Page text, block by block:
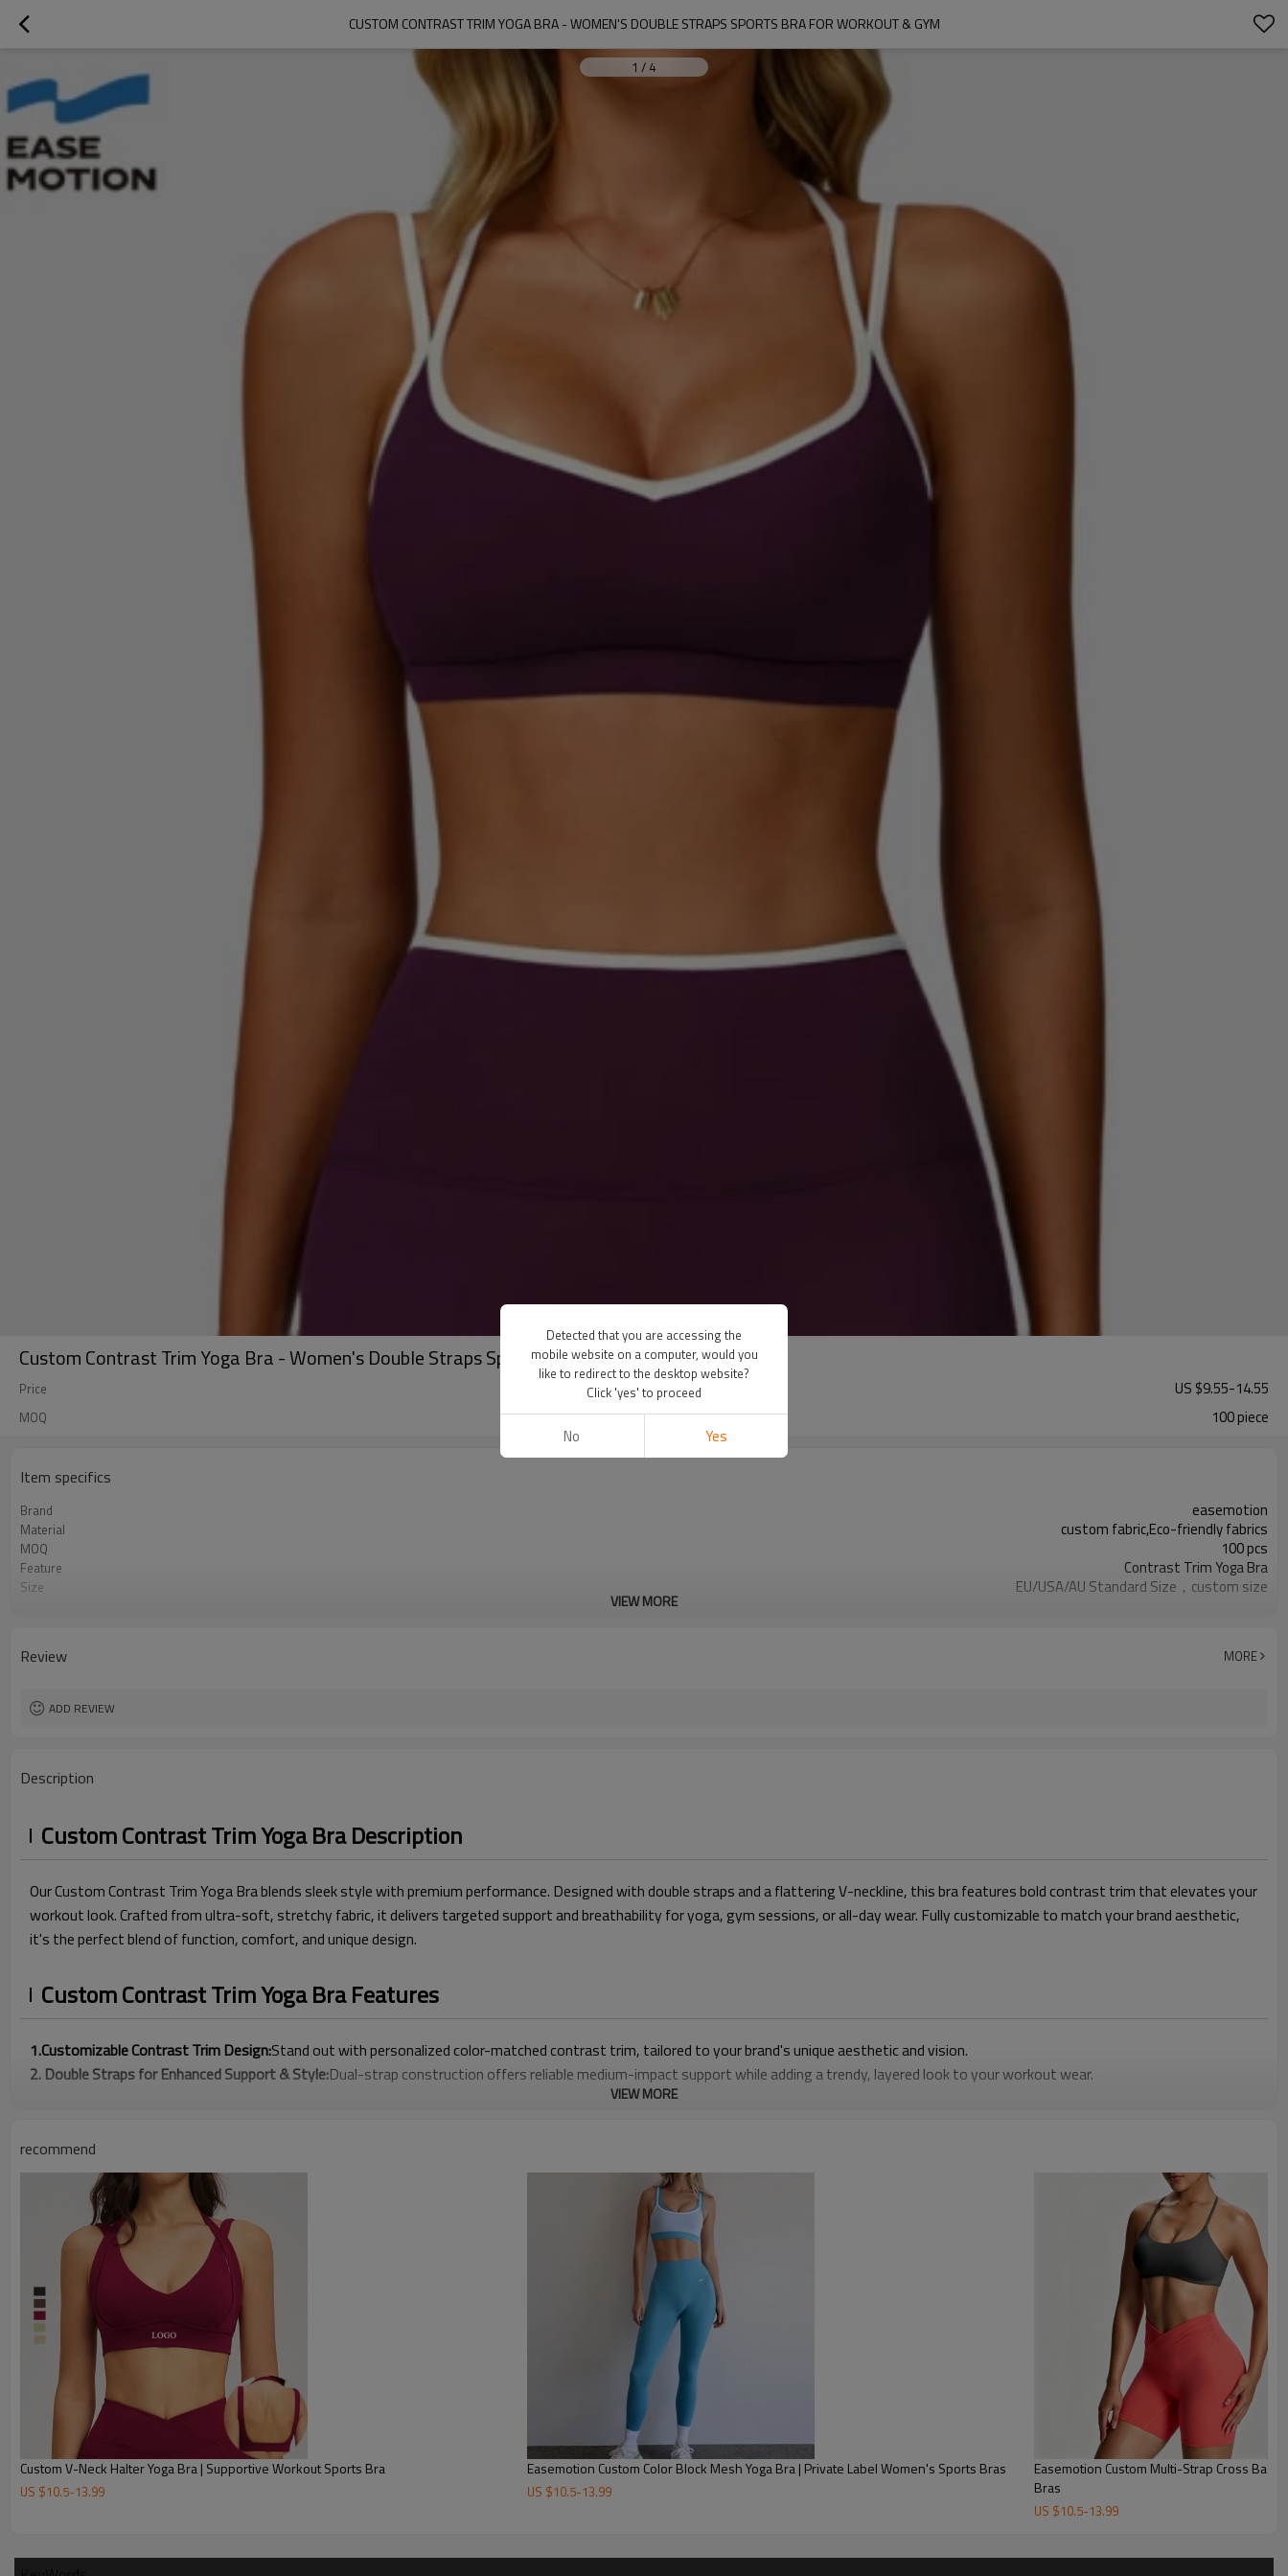
CUSTOM CONTRAST TRIM YOGA BRA - WOMEN'S DOUBLE STRAPS SPORTS BRA FOR WORKOUT & GYM
1 / 4
Custom Contrast Trim Yoga Bra - Women's Double Straps Sports Bra for Workout & Gym
Price US $9.55-14.55
MOQ 100 piece
Item specifics
Brand easemotion
Material custom fabric,Eco-friendly fabrics
MOQ 100 pcs
Feature Contrast Trim Yoga Bra
Size EU/USA/AU Standard Size，custom size
Sample Time 15 days
VIEW MORE
Review MORE
ADD REVIEW
Description
Custom Contrast Trim Yoga Bra Description
Our Custom Contrast Trim Yoga Bra blends sleek style with premium performance. Designed with double straps and a flattering V-neckline, this bra features bold contrast trim that elevates your
workout look. Crafted from ultra-soft, stretchy fabric, it delivers targeted support and breathability for yoga, gym sessions, or all-day wear. Fully customizable to match your brand aesthetic,
it's the perfect blend of function, comfort, and unique design.
Custom Contrast Trim Yoga Bra Features
1.Customizable Contrast Trim Design:Stand out with personalized color-matched contrast trim, tailored to your brand's unique aesthetic and vision.
2. Double Straps for Enhanced Support & Style:Dual-strap construction offers reliable medium-impact support while adding a trendy, layered look to your workout wear.
Crafted with ultra-stretchy, breathable material that wicks moisture and stays comfortable from yoga class to daily errands.
5. Fully Customizable to Build Your Brand Identity :
VIEW MORE
recommend
Custom V-Neck Halter Yoga Bra | Supportive Workout Sports Bra
US $10.5-13.99
Easemotion Custom Color Block Mesh Yoga Bra | Private Label Women's Sports Bras
US $10.5-13.99
Easemotion Custom Multi-Strap Cross
Bras
US $10.5-13.99
Detected that you are accessing the
mobile website on a computer, would you
like to redirect to the desktop website?
Click 'yes' to proceed
No Yes